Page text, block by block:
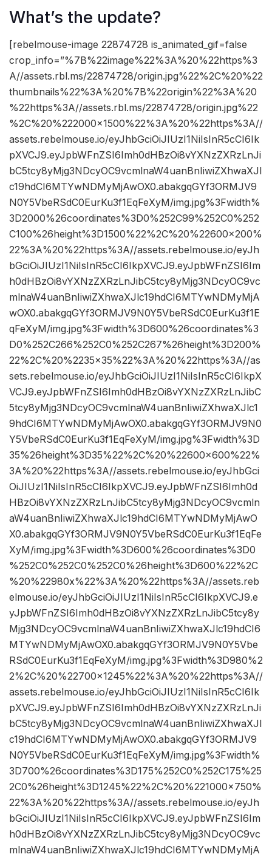
What’s the update?
[rebelmouse-image 22874728 is_animated_gif=false
crop_info=”%7B%22image%22%3A%20%22https%3
A//assets.rbl.ms/22874728/origin.jpg%22%2C%20%22
thumbnails%22%3A%20%7B%22origin%22%3A%20
%22https%3A//assets.rbl.ms/22874728/origin.jpg%22
%2C%20%222000×1500%22%3A%20%22https%3A//
assets.rebelmouse.io/eyJhbGciOiJIUzI1NiIsInR5cCI6Ik
pXVCJ9.eyJpbWFnZSI6Imh0dHBzOi8vYXNzZXRzLnJi
bC5tcy8yMjg3NDcyOC9vcmlnaW4uanBnIiwiZXhwaXJl
c19hdCI6MTYwNDMyMjAwOX0.abakgqGYf3ORMJV9
N0Y5VbeRSdC0EurKu3f1EqFeXyM/img.jpg%3Fwidth%
3D2000%26coordinates%3D0%252C99%252C0%252
C100%26height%3D1500%22%2C%20%22600×200%
22%3A%20%22https%3A//assets.rebelmouse.io/eyJh
bGciOiJIUzI1NiIsInR5cCI6IkpXVCJ9.eyJpbWFnZSI6Im
h0dHBzOi8vYXNzZXRzLnJibC5tcy8yMjg3NDcyOC9vc
mlnaW4uanBnIiwiZXhwaXJlc19hdCI6MTYwNDMyMjA
wOX0.abakgqGYf3ORMJV9N0Y5VbeRSdC0EurKu3f1E
qFeXyM/img.jpg%3Fwidth%3D600%26coordinates%3
D0%252C266%252C0%252C267%26height%3D200%
22%2C%20%2235×35%22%3A%20%22https%3A//as
sets.rebelmouse.io/eyJhbGciOiJIUzI1NiIsInR5cCI6IkpX
VCJ9.eyJpbWFnZSI6Imh0dHBzOi8vYXNzZXRzLnJibC
5tcy8yMjg3NDcyOC9vcmlnaW4uanBnIiwiZXhwaXJlc1
9hdCI6MTYwNDMyMjAwOX0.abakgqGYf3ORMJV9N0
Y5VbeRSdC0EurKu3f1EqFeXyM/img.jpg%3Fwidth%3D
35%26height%3D35%22%2C%20%22600×600%22%
3A%20%22https%3A//assets.rebelmouse.io/eyJhbGci
OiJIUzI1NiIsInR5cCI6IkpXVCJ9.eyJpbWFnZSI6Imh0d
HBzOi8vYXNzZXRzLnJibC5tcy8yMjg3NDcyOC9vcmln
aW4uanBnIiwiZXhwaXJlc19hdCI6MTYwNDMyMjAwO
X0.abakgqGYf3ORMJV9N0Y5VbeRSdC0EurKu3f1EqFe
XyM/img.jpg%3Fwidth%3D600%26coordinates%3D0
%252C0%252C0%252C0%26height%3D600%22%2C
%20%22980x%22%3A%20%22https%3A//assets.reb
elmouse.io/eyJhbGciOiJIUzI1NiIsInR5cCI6IkpXVCJ9.e
yJpbWFnZSI6Imh0dHBzOi8vYXNzZXRzLnJibC5tcy8y
Mjg3NDcyOC9vcmlnaW4uanBnIiwiZXhwaXJlc19hdCI6
MTYwNDMyMjAwOX0.abakgqGYf3ORMJV9N0Y5Vbe
RSdC0EurKu3f1EqFeXyM/img.jpg%3Fwidth%3D980%2
2%2C%20%22700×1245%22%3A%20%22https%3A//
assets.rebelmouse.io/eyJhbGciOiJIUzI1NiIsInR5cCI6Ik
pXVCJ9.eyJpbWFnZSI6Imh0dHBzOi8vYXNzZXRzLnJi
bC5tcy8yMjg3NDcyOC9vcmlnaW4uanBnIiwiZXhwaXJl
c19hdCI6MTYwNDMyMjAwOX0.abakgqGYf3ORMJV9
N0Y5VbeRSdC0EurKu3f1EqFeXyM/img.jpg%3Fwidth%
3D700%26coordinates%3D175%252C0%252C175%25
2C0%26height%3D1245%22%2C%20%221000×750%
22%3A%20%22https%3A//assets.rebelmouse.io/eyJh
bGciOiJIUzI1NiIsInR5cCI6IkpXVCJ9.eyJpbWFnZSI6Im
h0dHBzOi8vYXNzZXRzLnJibC5tcy8yMjg3NDcyOC9vc
mlnaW4uanBnIiwiZXhwaXJlc19hdCI6MTYwNDMyMjA